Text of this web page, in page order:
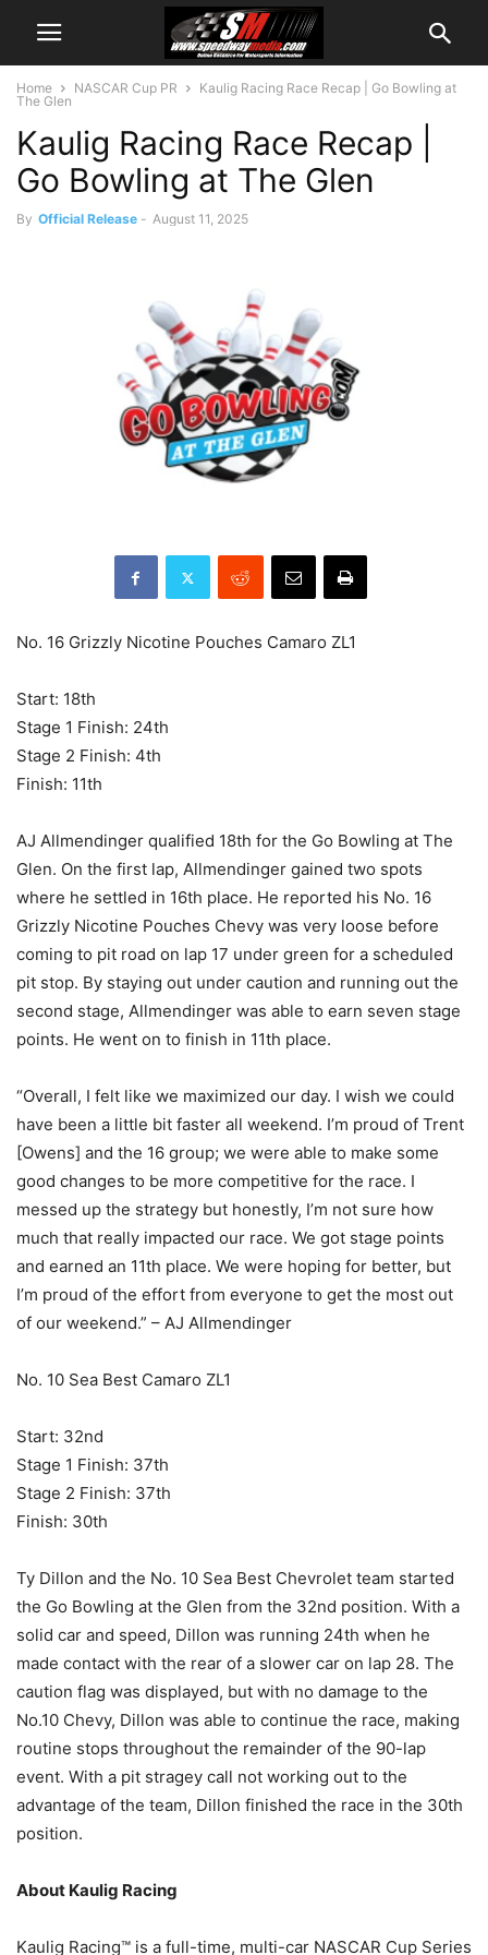
Home NASCAR Cup PR
Kaulig Racing Race Recap | Go Bowling at
The Glen
Kaulig Racing Race Recap |
Go Bowling at The Glen
By Official Release - August 11, 2025
No. 16 Grizzly Nicotine Pouches Camaro ZL1
Start: 18th
Stage 1 Finish: 24th
Stage 2 Finish: 4th
Finish: 11th
AJ Allmendinger qualified 18th for the Go Bowling at The
Glen. On the first lap, Allmendinger gained two spots
where he settled in 16th place. He reported his No. 16
Grizzly Nicotine Pouches Chevy was very loose before
coming to pit road on lap 17 under green for a scheduled
pit stop. By staying out under caution and running out the
second stage, Allmendinger was able to earn seven stage
points. He went on to finish in 11th place.
“Overall, I felt like we maximized our day. I wish we could
have been a little bit faster all weekend. I’m proud of Trent
[Owens] and the 16 group; we were able to make some
good changes to be more competitive for the race. I
messed up the strategy but honestly, I’m not sure how
much that really impacted our race. We got stage points
and earned an 11th place. We were hoping for better, but
I’m proud of the effort from everyone to get the most out
of our weekend.” – AJ Allmendinger
No. 10 Sea Best Camaro ZL1
Start: 32nd
Stage 1 Finish: 37th
Stage 2 Finish: 37th
Finish: 30th
Ty Dillon and the No. 10 Sea Best Chevrolet team started
the Go Bowling at the Glen from the 32nd position. With a
solid car and speed, Dillon was running 24th when he
made contact with the rear of a slower car on lap 28. The
caution flag was displayed, but with no damage to the
No.10 Chevy, Dillon was able to continue the race, making
routine stops throughout the remainder of the 90-lap
event. With a pit stragey call not working out to the
advantage of the team, Dillon finished the race in the 30th
position.
About Kaulig Racing
Kaulig Racing™ is a full-time, multi-car NASCAR Cup Series